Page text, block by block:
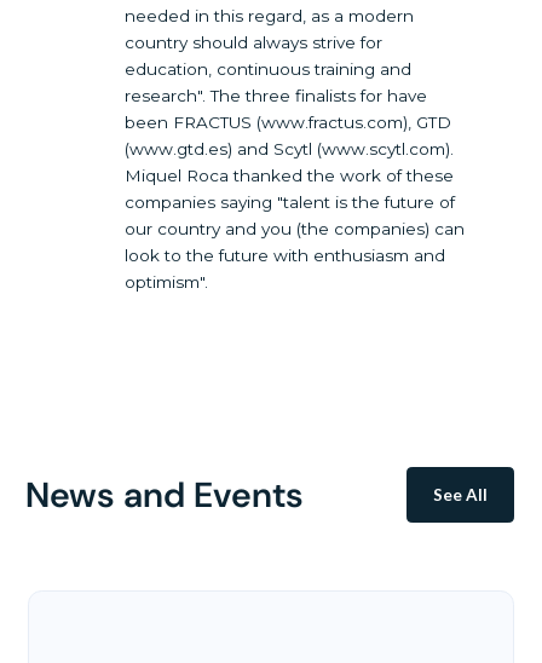
needed in this regard, as a modern
country should always strive for
education, continuous training and
research". The three finalists for have
been FRACTUS (www.fractus.com), GTD
(www.gtd.es) and Scytl (www.scytl.com).
Miquel Roca thanked the work of these
companies saying "talent is the future of
our country and you (the companies) can
look to the future with enthusiasm and
optimism".
News and Events See All